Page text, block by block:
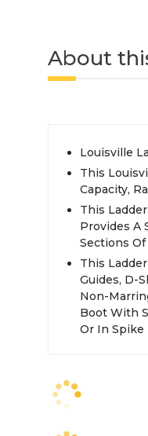
About
Louisville
This
Capacity,
This
Provides A
Sections
This
Guides, D-
Non-
Boot With
Or In Spike